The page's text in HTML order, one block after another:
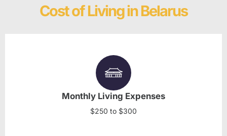
Cost of Living in Belarus
Monthly Living Expenses
$250 to $300